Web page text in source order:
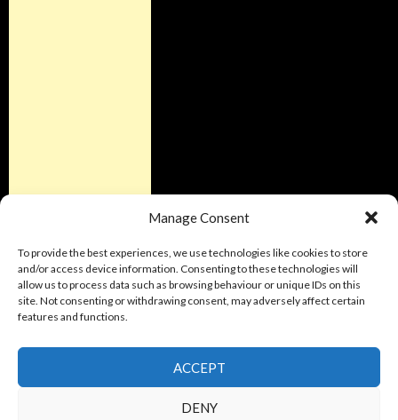
Manage Consent
To provide the best experiences, we use technologies like cookies to store
and/or access device information. Consenting to these technologies will
allow us to process data such as browsing behaviour or unique IDs on this
site. Not consenting or withdrawing consent, may adversely affect certain
features and functions.
ACCEPT
DENY